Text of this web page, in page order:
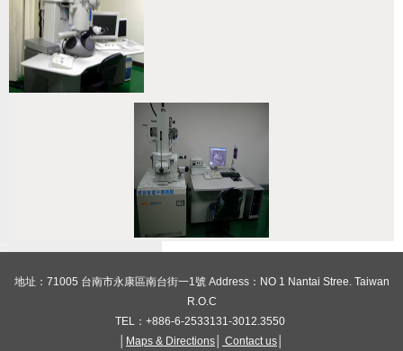
地址：71005 台南市永康區南台街一1號 Address：NO 1 Nantai Stree. Taiwan
R.O.C
TEL：+886-6-2533131-3012.3550
Maps & Directions Contact us